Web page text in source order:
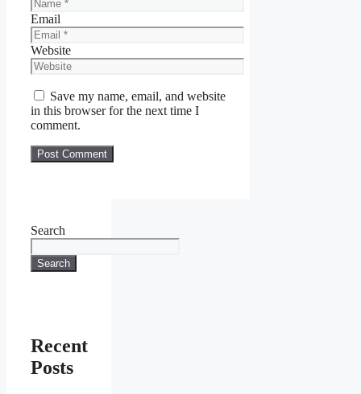
Email
Website
Save my name, email, and website
in this browser for the next time I
comment.
Search
Search
Recent
Posts